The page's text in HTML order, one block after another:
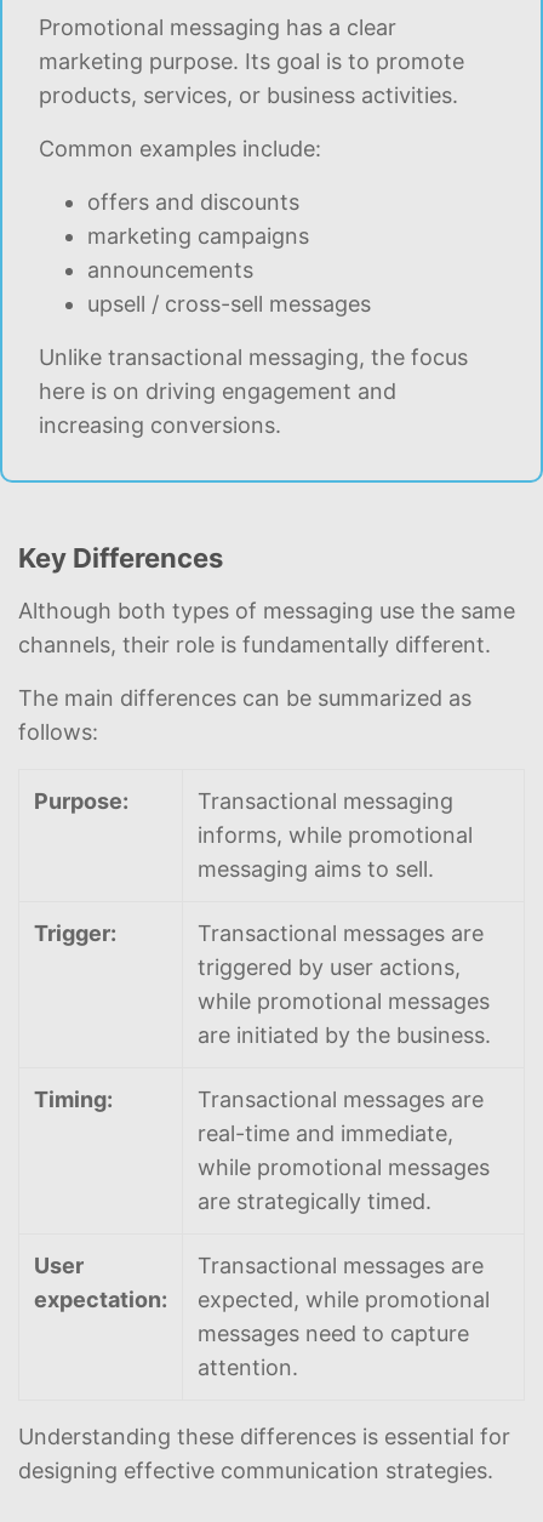
Promotional messaging has a clear
marketing purpose. Its goal is to promote
products, services, or business activities.
Common examples include:
offers and discounts
marketing campaigns
announcements
upsell / cross-sell messages
Unlike transactional messaging, the focus
here is on driving engagement and
increasing conversions.
Key Differences
Although both types of messaging use the same
channels, their role is fundamentally different.
The main differences can be summarized as
follows:
Purpose:
Transactional messaging
informs, while promotional
messaging aims to sell.
Trigger:
Transactional messages are
triggered by user actions,
while promotional messages
are initiated by the business.
Timing:
Transactional messages are
real-time and immediate,
while promotional messages
are strategically timed.
User
expectation:
Transactional messages are
expected, while promotional
messages need to capture
attention.
Understanding these differences is essential for
designing effective communication strategies.